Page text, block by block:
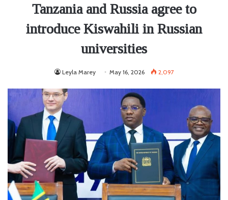
Tanzania and Russia agree to
introduce Kiswahili in Russian
universities
Leyla Marey May 16, 2026 2,097